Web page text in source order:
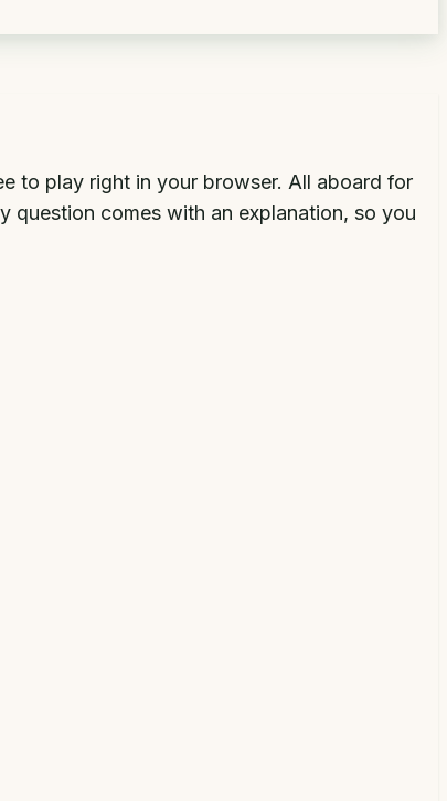
to play right in your browser. All aboard for
question comes with an explanation, so you